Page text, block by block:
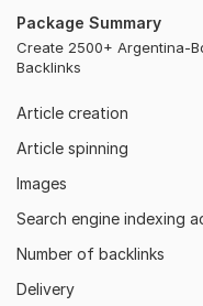
Package Summary
Create 2500+ Argentina-
Backlinks
Article creation
Article spinning
Images
Search engine indexing
Number of backlinks
Delivery
Strong Domain
various reputable
community of
Wikipedia is a free
history, science, people,
Service Futures:
➥ All Do Follow links
➥ High Domain Authority